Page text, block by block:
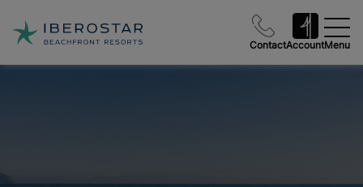
ContactAccountMenu